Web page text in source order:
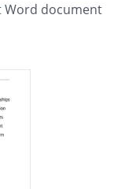
Word document